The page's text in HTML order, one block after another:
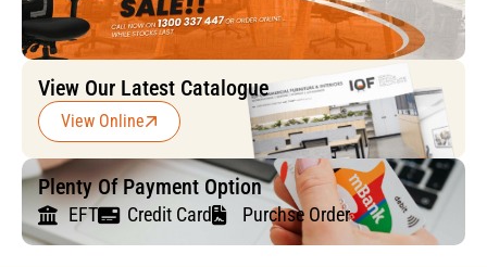
View Our Latest Catalogue
View Online
Plenty Of Payment Option
EFT Credit Card Purchse Order